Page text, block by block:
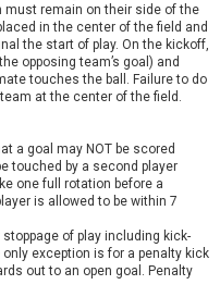
must remain on their side of the
in the center of the field and
the start of play. On the kickoff,
opposing team’s goal) and
touches the ball. Failure to do
at the center of the field.
a goal may NOT be scored
touched by a second player
one full rotation before a
is allowed to be within 7
of play including kick-
exception is for a penalty kick
out to an open goal. Penalty